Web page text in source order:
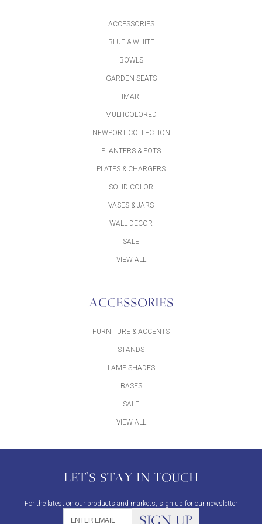
ACCESSORIES
BLUE & WHITE
BOWLS
GARDEN SEATS
IMARI
MULTICOLORED
NEWPORT COLLECTION
PLANTERS & POTS
PLATES & CHARGERS
SOLID COLOR
VASES & JARS
WALL DECOR
SALE
VIEW ALL
ACCESSORIES
FURNITURE & ACCENTS
STANDS
LAMP SHADES
BASES
SALE
VIEW ALL
LET'S STAY IN TOUCH
For the latest on our products and markets, sign up for our newsletter